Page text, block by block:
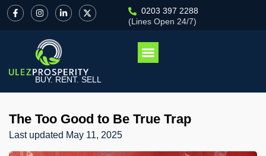
0203 397 2288
(Lines Open 24/7)
BUY. RENT. SELL
The Too Good to Be True Trap
Last updated May 11, 2025